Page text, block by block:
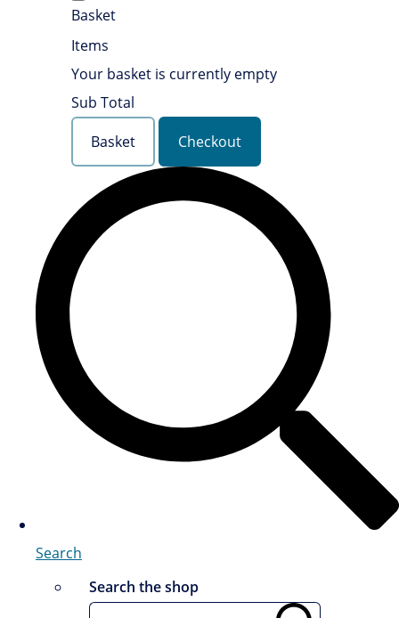
Basket
Items
Your basket is currently empty
Sub Total
Basket
Checkout
Search
Search the shop